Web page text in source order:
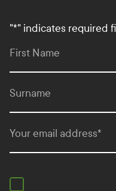
"*" indicates required
First Name
Surname
Your email address*